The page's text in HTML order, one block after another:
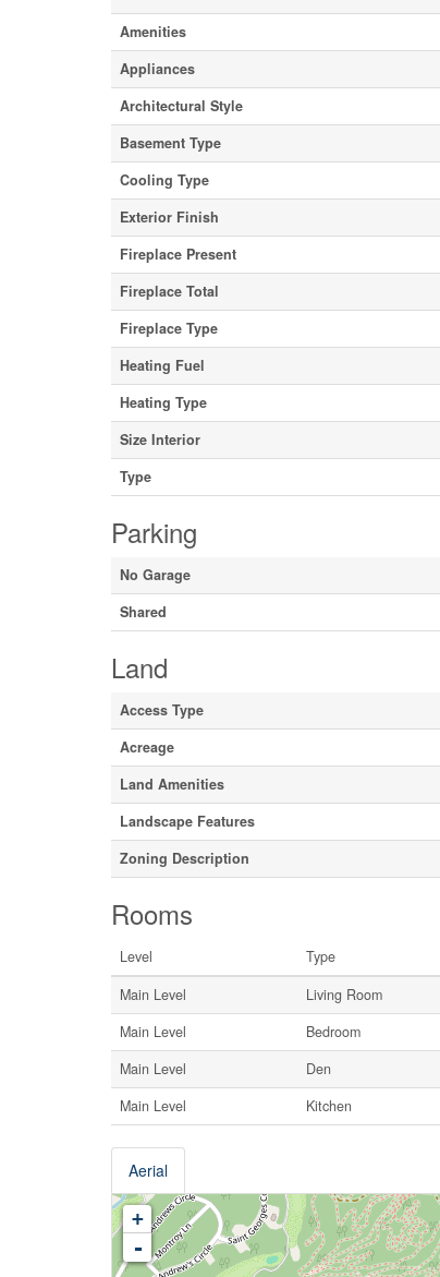
Amenities
Appliances
Architectural Style
Basement Type
Cooling Type
Exterior Finish
Fireplace Present
Fireplace Total
Fireplace Type
Heating Fuel
Heating Type
Size Interior
Type
Parking
No Garage
Shared
Land
Access Type
Acreage
Land Amenities
Landscape Features
Zoning Description
Rooms
Level Type
Main Level
Living Room
Main Level
Bedroom
Main Level
Den
Main Level
Kitchen
Aerial
+
-